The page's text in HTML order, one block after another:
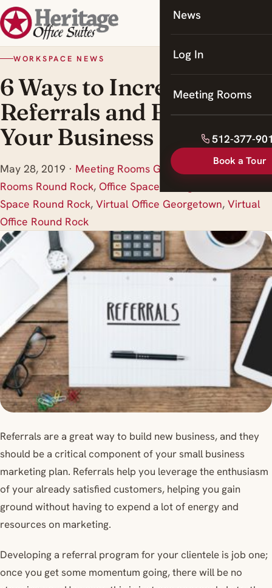
Coworking
News
Log In
Meeting Rooms
512-377-
Book a Tour
WORKSPACE NEWS
6 Ways to Increase
Referrals and Build
Your Business
May 28, 2019 · Meeting Rooms Georgetown ,Meeting
Rooms Round Rock, Office Space Georgetown
Space Round Rock, Virtual Office Georgetown, Virtual
Office Round Rock
Referrals are a great way to build new business, and they
should be a critical component of your small business
marketing plan. Referrals help you leverage the enthusiasm
of your already satisfied customers, helping you gain
ground without having to expend a lot of energy and
resources on marketing.
Developing a referral program for your clientele is job one;
once you get some momentum going, there will be no